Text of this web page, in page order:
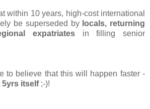
within 10 years, high-cost international
be superseded by locals, returning
expatriates in filling senior
to believe that this will happen faster -
5yrs itself;-)!